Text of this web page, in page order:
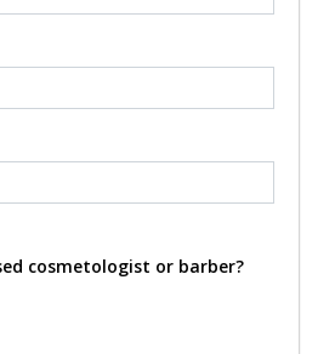
cosmetologist or barber?